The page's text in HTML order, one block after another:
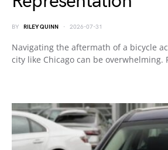
BY RILEY QUINN 2026-07-31
Navigating the aftermath of a bicycle
city like Chicago can be overwhelming.